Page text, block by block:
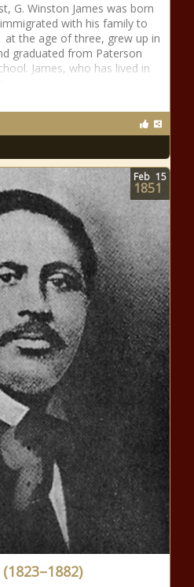
G. Winston James was born
with his family to
at the age of three, grew up in
graduated from Paterson
James, who has lived in
Feb 15
1851